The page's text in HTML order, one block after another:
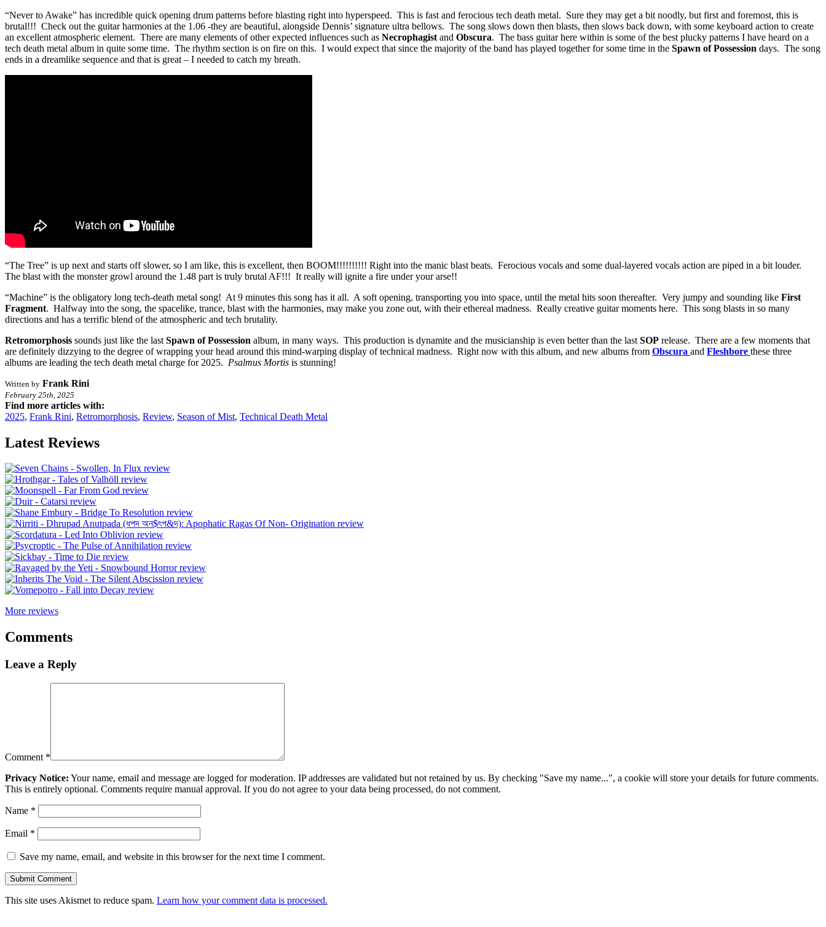
“Never to Awake” has incredible quick opening drum patterns before blasting right into hyperspeed. This is fast and ferocious tech death metal. Sure they may get a bit noodly, but first and foremost, this is
brutal!!! Check out the guitar harmonies at the 1.06 -they are beautiful, alongside Dennis’ signature ultra bellows. The song slows down then blasts, then slows back down, with some keyboard action to create
an excellent atmospheric element. There are many elements of other expected influences such as Necrophagist and Obscura. The bass guitar here within is some of the best plucky patterns I have heard on a
tech death metal album in quite some time. The rhythm section is on fire on this. I would expect that since the majority of the band has played together for some time in the Spawn of Possession days. The song
ends in a dreamlike sequence and that is great – I needed to catch my breath.
“The Tree” is up next and starts off slower, so I am like, this is excellent, then BOOM!!!!!!!!!! Right into the manic blast beats. Ferocious vocals and some dual-layered vocals action are piped in a bit louder.
The blast with the monster growl around the 1.48 part is truly brutal AF!!! It really will ignite a fire under your arse!!
“Machine” is the obligatory long tech-death metal song! At 9 minutes this song has it all. A soft opening, transporting you into space, until the metal hits soon thereafter. Very jumpy and sounding like First
Fragment. Halfway into the song, the spacelike, trance, blast with the harmonies, may make you zone out, with their ethereal madness. Really creative guitar moments here. This song blasts in so many
directions and has a terrific blend of the atmospheric and tech brutality.
Retromorphosis sounds just like the last Spawn of Possession album, in many ways. This production is dynamite and the musicianship is even better than the last SOP release. There are a few moments that
are definitely dizzying to the degree of wrapping your head around this mind-warping display of technical madness. Right now with this album, and new albums from Obscura and Fleshbore these three
albums are leading the tech death metal charge for 2025. Psalmus Mortis is stunning!
Written by Frank Rini
February 25th, 2025
Find more articles with:
2025, Frank Rini, Retromorphosis, Review, Season of Mist, Technical Death Metal
Latest Reviews
More reviews
Comments
Leave a Reply
Comment *
Privacy Notice: Your name, email and message are logged for moderation. IP addresses are validated but not retained by us. By checking "Save my name...", a cookie will store your details for future comments.
This is entirely optional. Comments require manual approval. If you do not agree to your data being processed, do not comment.
Name *
Email *
Save my name, email, and website in this browser for the next time I comment.
This site uses Akismet to reduce spam. Learn how your comment data is processed.